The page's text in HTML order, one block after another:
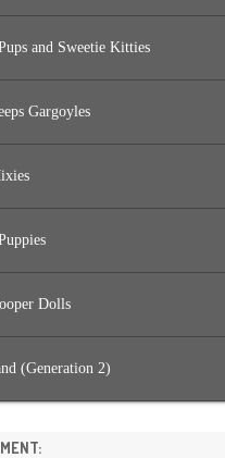
and Sweetie Kitties
Gargoyles
Dolls
(Generation 2)